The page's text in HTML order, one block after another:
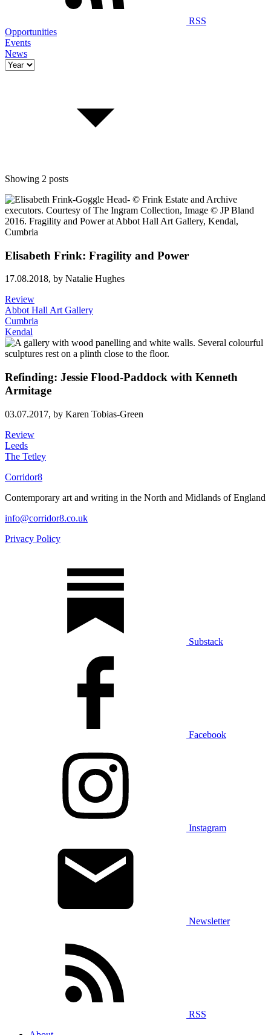
RSS
Opportunities
Events
News
Showing 2 posts
Elisabeth Frink: Fragility and Power
17.08.2018, by Natalie Hughes
Review
Abbot Hall Art Gallery
Cumbria
Kendal
Refinding: Jessie Flood-Paddock with Kenneth
Armitage
03.07.2017, by Karen Tobias-Green
Review
Leeds
The Tetley
Corridor8
Contemporary art and writing in the North and Midlands of England
info@corridor8.co.uk
Privacy Policy
Substack
Facebook
Instagram
Newsletter
RSS